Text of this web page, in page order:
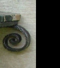
FLOOR
LAMPS